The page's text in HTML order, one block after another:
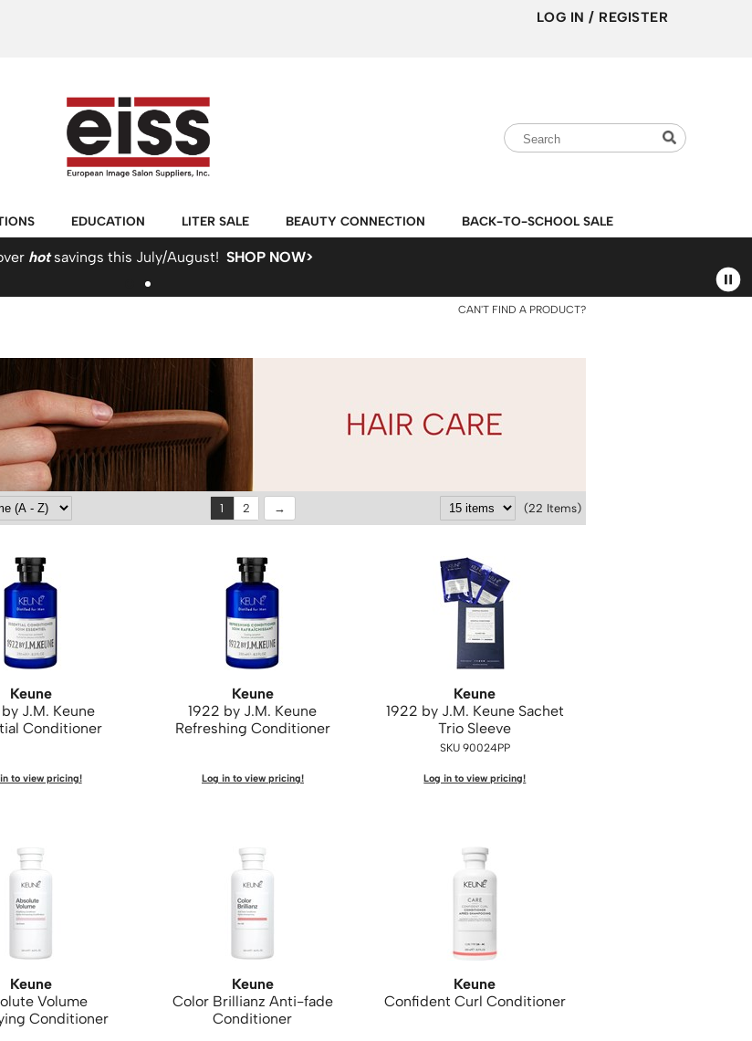
LOG IN / REGISTER
Search
Type:Site
Search
EDUCATION LITER SALE BEAUTY CONNECTION BACK-TO-SCHOOL SALE
hotsavings this July/August! SHOP NOW>
CAN'T FIND A PRODUCT?
(22 Items)
1 2
Keune
J.M. Keune
Conditioner
to view pricing!
Keune
1922 by J.M. Keune
Refreshing Conditioner
Log in to view pricing!
Keune
1922 by J.M. Keune Sachet
Trio Sleeve
SKU 90024PP
Log in to view pricing!
Keune
Volume
Conditioner
Keune
Color Brillianz Anti-fade
Conditioner
Keune
Confident Curl Conditioner